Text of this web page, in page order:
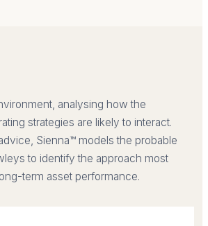
analysing how the
strategies are likely to interact.
Sienna™ models the probable
to identify the approach most
term asset performance.